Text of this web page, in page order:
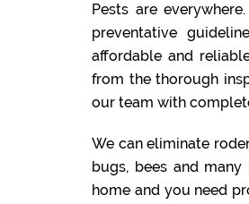
Pests are
preventative
affordable and
from the thorough
our team with
We can eliminate
bugs, bees and
home and you need